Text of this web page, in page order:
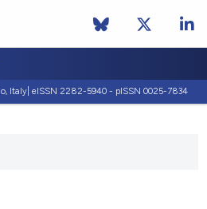
Italy| eISSN 2282-5940 - pISSN 0025-7834